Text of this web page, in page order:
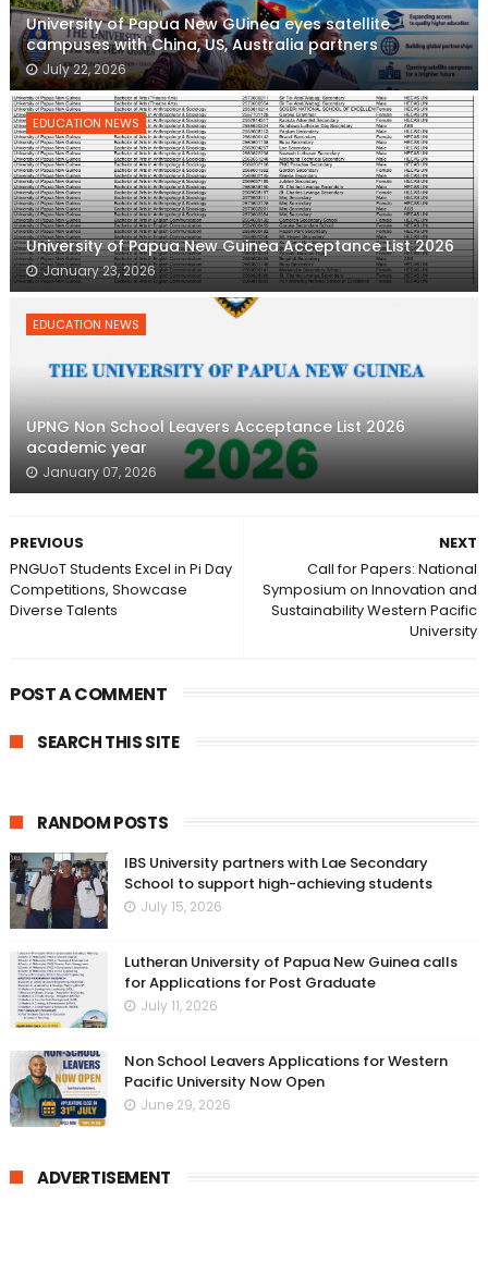
University of Papua New GUinea eyes satellite
campuses with China, US, Australia partners
July 22, 2026
EDUCATION NEWS
University of Papua New Guinea Acceptance List 2026
January 23, 2026
EDUCATION NEWS
UPNG Non School Leavers Acceptance List 2026
academic year
January 07, 2026
NEXT
Call for Papers: National
Symposium on Innovation and
Sustainability Western Pacific
University
PREVIOUS
PNGUoT Students Excel in Pi Day
Competitions, Showcase
Diverse Talents
POST A COMMENT
SEARCH THIS SITE
RANDOM POSTS
IBS University partners with Lae Secondary
School to support high-achieving students
July 15, 2026
Lutheran University of Papua New Guinea calls
for Applications for Post Graduate
July 11, 2026
Non School Leavers Applications for Western
Pacific University Now Open
June 29, 2026
ADVERTISEMENT